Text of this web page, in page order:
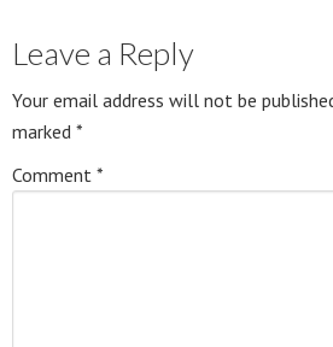
Leave a Reply
Your email address will not be
marked *
Comment *